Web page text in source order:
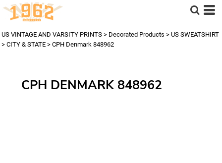
US VINTAGE AND VARSITY PRINTS > Decorated Products > US SWEATSHIRT
> CITY & STATE > CPH Denmark 848962
CPH DENMARK 848962